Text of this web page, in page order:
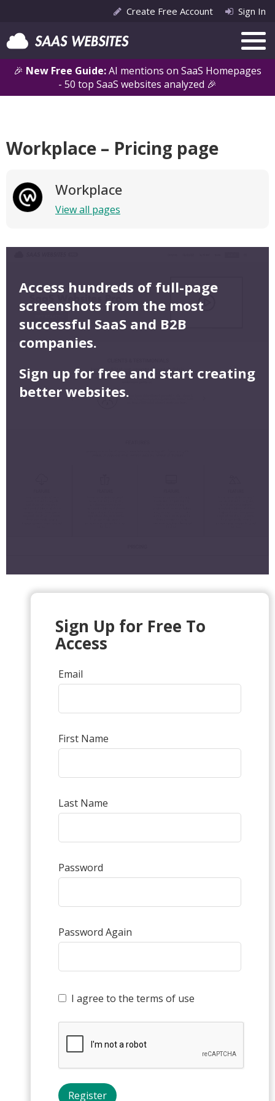
🎉 New Free Guide:AI mentions on SaaS Homepages
- 50 top SaaS websites analyzed 🎉
Create Free Account Sign In
Workplace – Pricing page
Workplace
View all pages
Access hundreds of full-page
screenshots from the most
successful SaaS and B2B
companies.
Sign up for free and start creating
better websites.
Sign Up for Free To
Access
Email
First Name
Last Name
Password
Password Again
I agree to the terms of use